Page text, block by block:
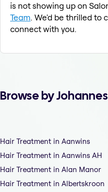
is not showing up on
Team. We'd be thrilled to
connect with you.
Browse by
Hair Treatment in Aanwins
Hair Treatment in Aanwins AH
Hair Treatment in Alan Manor
Hair Treatment in Albertskroon